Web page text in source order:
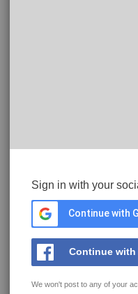
Sign in with your
Continue with
Continue with
We won't post to any of your